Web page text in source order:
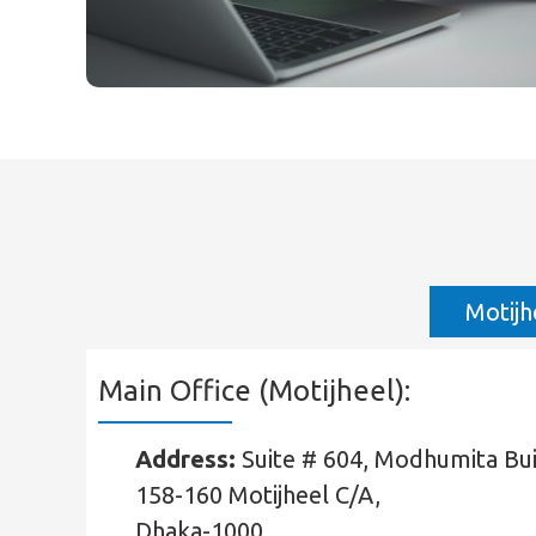
Main Office (Motijheel):
Address:Suite # 604, Modhumita
158-160 Motijheel C/A,